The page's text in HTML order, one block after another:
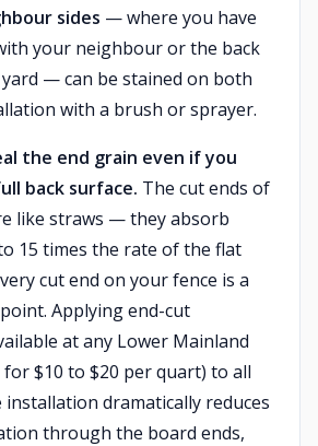
sides — where you have
your neighbour or the back
— can be stained on both
with a brush or sprayer.
the end grain even if you
back surface. The cut ends of
like straws — they absorb
15 times the rate of the flat
cut end on your fence is a
Applying end-cut
at any Lower Mainland
$10 to $20 per quart) to all
dramatically reduces
through the board ends,